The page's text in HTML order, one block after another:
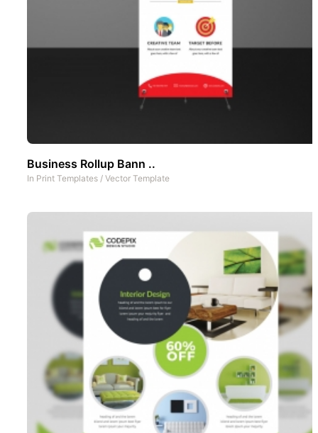
Business Rollup Bann ..
In Print Templates / Vector Template